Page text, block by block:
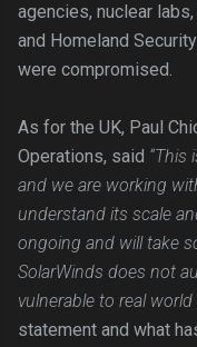
agencies, nuclear
and Homeland
were compromised.
As for the UK, Paul
Operations, said “This
and we are working
understand its scale
ongoing and will take
SolarWinds does not
vulnerable to real
statement and what